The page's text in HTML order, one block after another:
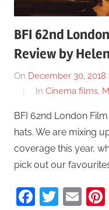
BFI 62nd
Review by
On December 30, 2018
In Cinema films,
BFI 62nd London
hats. We are mixing
coverage this year,
pick out our